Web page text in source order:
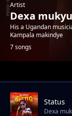
Artist
Dexa
His a Ugandan
Kampala makindye
7 songs
Trending
Status
Dexa